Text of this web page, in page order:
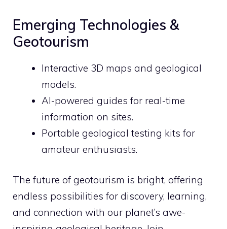
Emerging Technologies &
Geotourism
Interactive 3D maps and geological
models.
AI-powered guides for real-time
information on sites.
Portable geological testing kits for
amateur enthusiasts.
The future of geotourism is bright, offering
endless possibilities for discovery, learning,
and connection with our planet’s awe-